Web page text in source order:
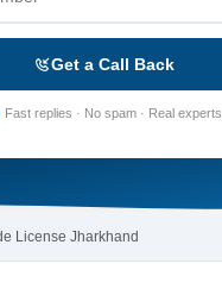
Get a Call Back
Fast replies · No spam · Real experts
License Jharkhand